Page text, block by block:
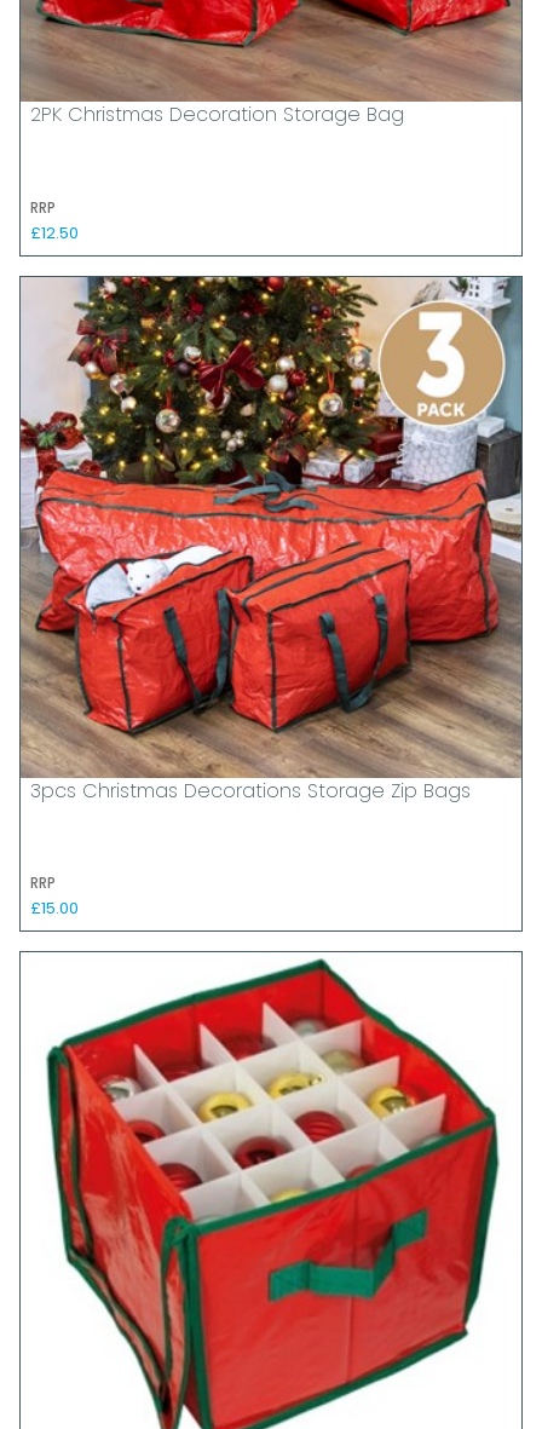
2PK Christmas Decoration Storage Bag
RRP
£12.50
3pcs Christmas Decorations Storage Zip Bags
RRP
£15.00